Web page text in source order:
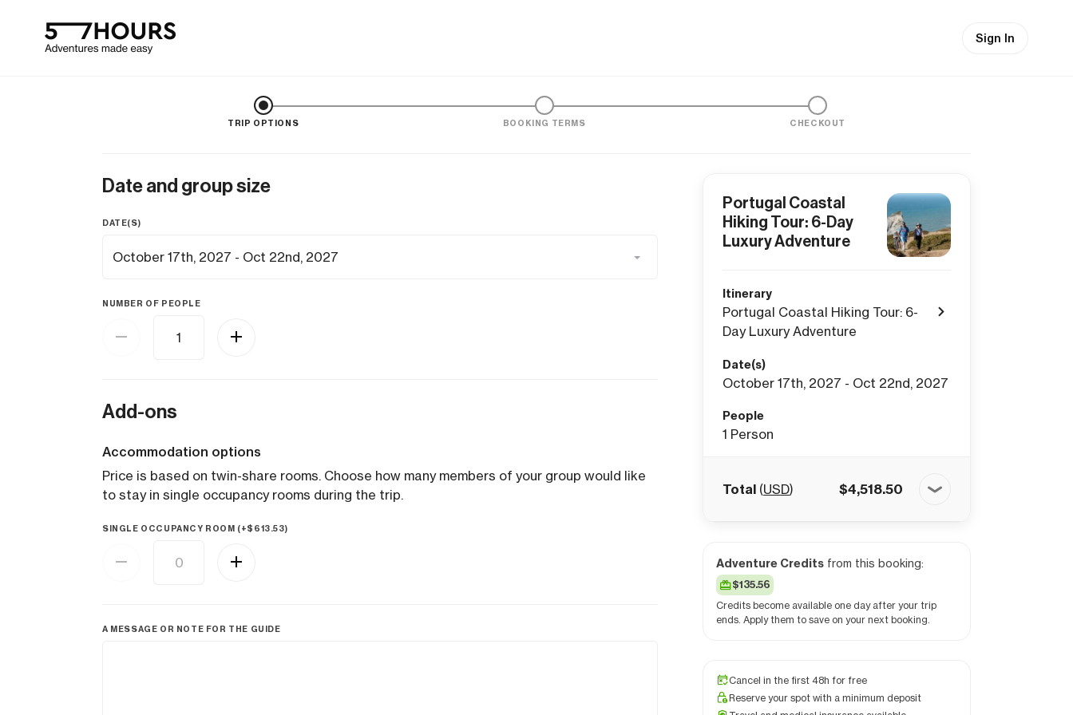
Sign In
TRIP OPTIONS BOOKING TERMS CHECKOUT
Date and group size
DATE(S)
NUMBER OF PEOPLE
Add-ons
Accommodation options
Price is based on twin-share rooms. Choose how many members of your group would like
to stay in single occupancy rooms during the trip.
SINGLE OCCUPANCY ROOM (+$ 613.53)
A MESSAGE OR NOTE FOR THE GUIDE
Portugal Coastal
Hiking Tour: 6-Day
Luxury Adventure
Itinerary
Portugal Coastal Hiking Tour: 6-
Day Luxury Adventure
Date(s)
October 17th, 2027 - Oct 22nd, 2027
People
1 Person
Total (USD) $4,518.50
Adventure Credits from this booking:
$135.56
Credits become available one day after your trip
ends. Apply them to save on your next booking.
Cancel in the first 48h for free
Reserve your spot with a minimum deposit